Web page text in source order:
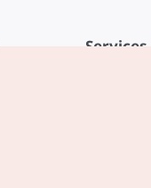
Services